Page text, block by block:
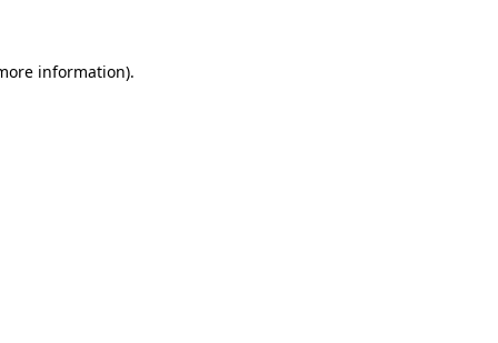
information).